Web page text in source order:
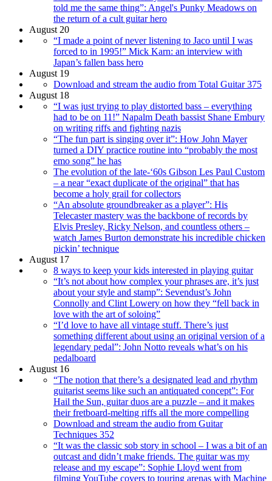
told me the same thing”: Angel's Punky Meadows on
the return of a cult guitar hero
August 20
“I made a point of never listening to Jaco until I was
forced to in 1995!” Mick Karn: an interview with
Japan’s fallen bass hero
August 19
Download and stream the audio from Total Guitar 375
August 18
“I was just trying to play distorted bass – everything
had to be on 11!” Napalm Death bassist Shane Embury
on writing riffs and fighting nazis
“The fun part is singing over it”: How John Mayer
turned a DIY practice routine into “probably the most
emo song” he has
The evolution of the late-‘60s Gibson Les Paul Custom
– a near “exact duplicate of the original” that has
become a holy grail for collectors
“An absolute groundbreaker as a player”: His
Telecaster mastery was the backbone of records by
Elvis Presley, Ricky Nelson, and countless others –
watch James Burton demonstrate his incredible chicken
pickin’ technique
August 17
8 ways to keep your kids interested in playing guitar
“It’s not about how complex your phrases are, it’s just
about your style and stamp”: Sevendust’s John
Connolly and Clint Lowery on how they “fell back in
love with the art of soloing”
“I’d love to have all vintage stuff. There’s just
something different about using an original version of a
legendary pedal”: John Notto reveals what’s on his
pedalboard
August 16
“The notion that there’s a designated lead and rhythm
guitarist seems like such an antiquated concept”: For
Hail the Sun, guitar duos are a puzzle – and it makes
their fretboard-melting riffs all the more compelling
Download and stream the audio from Guitar
Techniques 352
“It was the classic sob story in school – I was a bit of an
outcast and didn’t make friends. The guitar was my
release and my escape”: Sophie Lloyd went from
filming YouTube covers to touring arenas with Machine